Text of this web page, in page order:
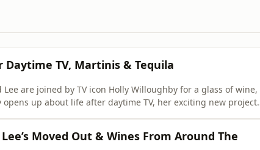
TV, Martinis & Tequila
are joined by TV icon Holly Willoughby for a glass of wine,
Moved Out & Wines From Around The